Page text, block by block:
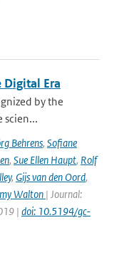
Digital Era
by the
scien...
Behrens, Sofiane
, Sue Ellen Haupt, Rolf
, Gijs van den Oord,
Walton | Journal:
| doi: 10.5194/gc-